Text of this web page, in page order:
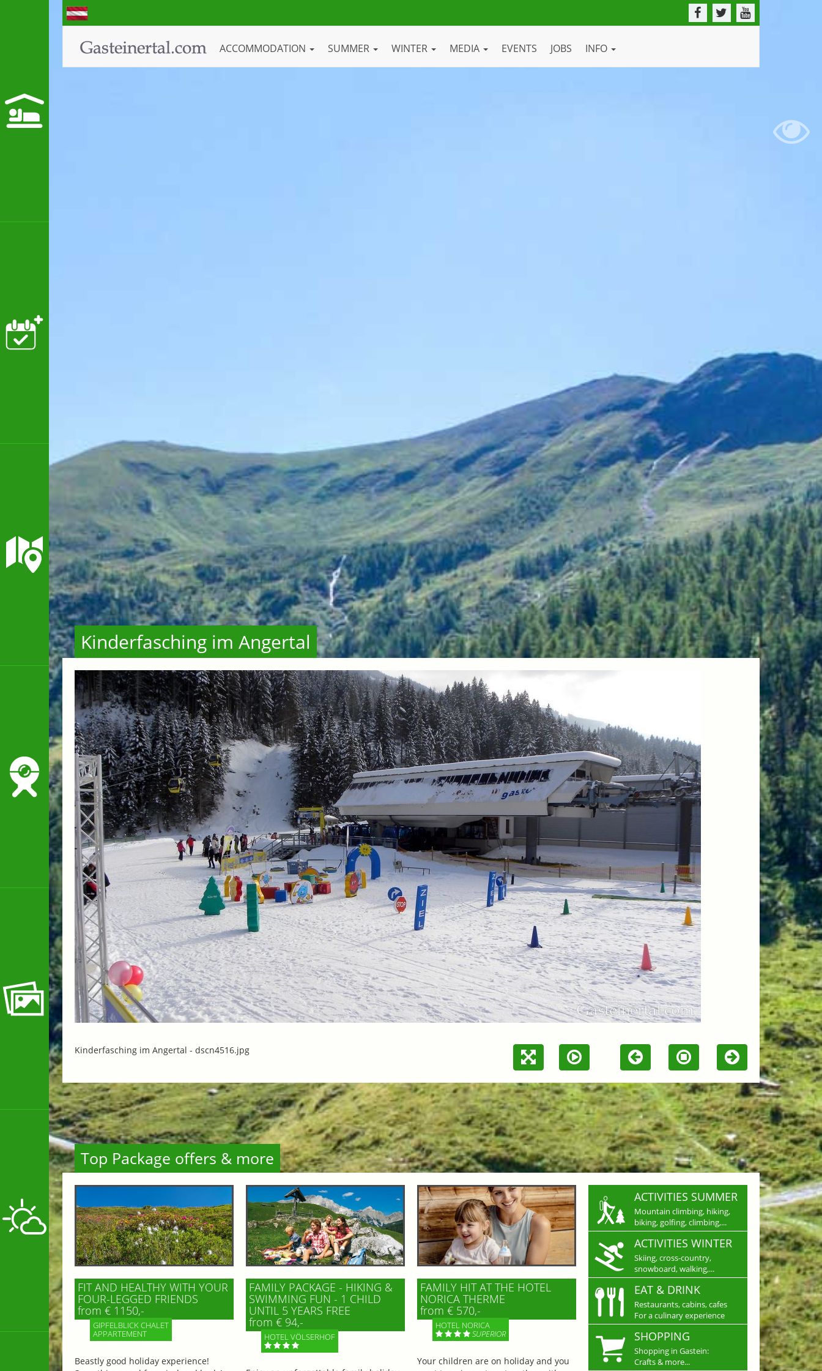
ACCOMMODATION SUMMER WINTER MEDIA EVENTS JOBS INFO
Kinderfasching im Angertal
Kinderfasching im Angertal - dscn4516.jpg
Top Package offers & more
FIT AND HEALTHY WITH YOUR
FOUR-LEGGED FRIENDS
from € 1150,-
GIPFELBLICK CHALET
APPARTEMENT
Beastly good holiday experience!
FAMILY PACKAGE - HIKING &
SWIMMING FUN - 1 CHILD
UNTIL 5 YEARS FREE
from € 94,-
HOTEL VÖLSERHOF
FAMILY HIT AT THE HOTEL
NORICA THERME
from € 570,-
HOTEL NORICA
SUPERIOR
Your children are on holiday and you
ACTIVITIES SUMMER
Mountain climbing, hiking,
biking, golfing, climbing,...
ACTIVITIES WINTER
Skiing, cross-country,
snowboard, walking,...
EAT & DRINK
Restaurants, cabins, cafes
For a culinary experience
SHOPPING
Shopping in Gastein:
Crafts & more...